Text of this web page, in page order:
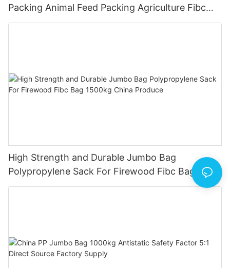
Packing Animal Feed Packing Agriculture Fibc
Bag
High Strength and Durable Jumbo Bag
Polypropylene Sack For Firewood Fibc Bag
1500kg China Produce